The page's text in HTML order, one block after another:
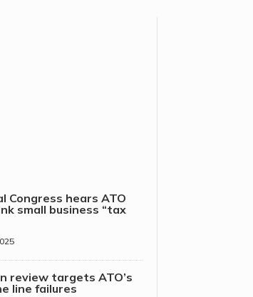
Congress hears ATO
small business “tax
review targets ATO’s
line failures